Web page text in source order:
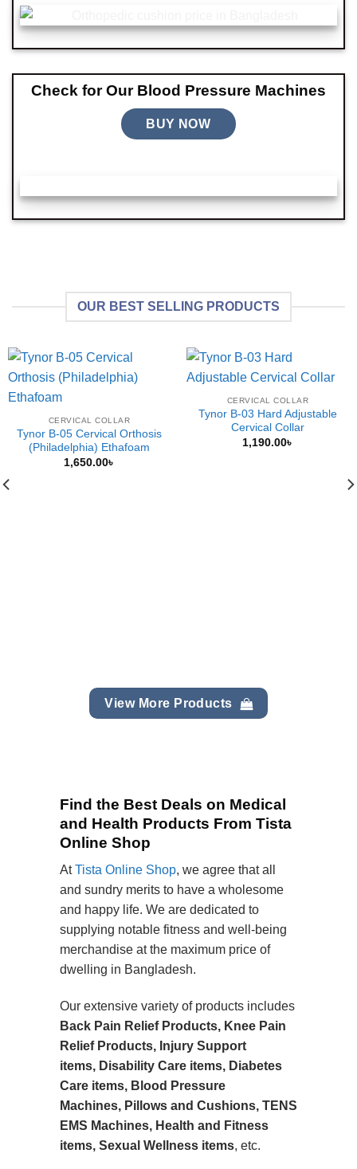
Check for Our Blood Pressure Machines
BUY NOW
OUR BEST SELLING PRODUCTS
CERVICAL COLLAR
Tynor B-05 Cervical Orthosis
(Philadelphia) Ethafoam
1,650.00৳
CERVICAL COLLAR
Tynor B-03 Hard Adjustable
Cervical Collar
1,190.00৳
View More Products
Find the Best Deals on Medical
and Health Products From Tista
Online Shop
AtTista Online Shop, we agree that all
and sundry merits to have a wholesome
and happy life. We are dedicated to
supplying notable fitness and well-being
merchandise at the maximum price of
dwelling in Bangladesh.
Our extensive variety of products includes
Back Pain Relief Products, Knee Pain
Relief Products, Injury Support
items, Disability Care items, Diabetes
Care items, Blood Pressure
Machines, Pillows and Cushions, TENS
EMS Machines, Health and Fitness
items, Sexual Wellness items, etc.